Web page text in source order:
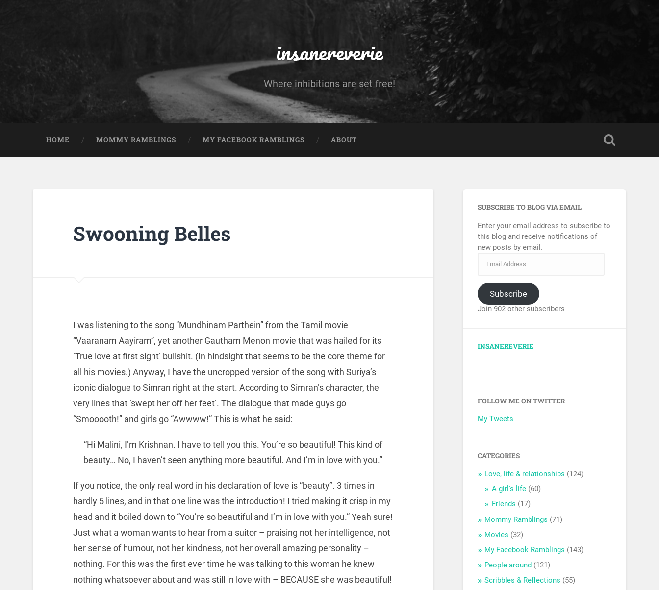
insanereverie
Where inhibitions are set free!
HOME MOMMY RAMBLINGS MY FACEBOOK RAMBLINGS ABOUT
Swooning Belles
I was listening to the song “Mundhinam Parthein” from the Tamil movie
“Vaaranam Aayiram”, yet another Gautham Menon movie that was hailed for its
‘True love at first sight’ bullshit. (In hindsight that seems to be the core theme for
all his movies.) Anyway, I have the uncropped version of the song with Suriya’s
iconic dialogue to Simran right at the start. According to Simran’s character, the
very lines that ‘swept her off her feet’. The dialogue that made guys go
“Smooooth!” and girls go “Awwww!” This is what he said:
“Hi Malini, I’m Krishnan. I have to tell you this. You’re so beautiful! This kind of
beauty… No, I haven’t seen anything more beautiful. And I’m in love with you.”
If you notice, the only real word in his declaration of love is “beauty”. 3 times in
hardly 5 lines, and in that one line was the introduction! I tried making it crisp in my
head and it boiled down to “You’re so beautiful and I’m in love with you.” Yeah sure!
Just what a woman wants to hear from a suitor – praising not her intelligence, not
her sense of humour, not her kindness, not her overall amazing personality –
nothing. For this was the first ever time he was talking to this woman he knew
nothing whatsoever about and was still in love with – BECAUSE she was beautiful!
SUBSCRIBE TO BLOG VIA EMAIL
Enter your email address to subscribe to
this blog and receive notifications of
new posts by email.
Subscribe
Join 902 other subscribers
INSANEREVERIE
FOLLOW ME ON TWITTER
My Tweets
CATEGORIES
Love, life & relationships (124)
A girl's life (60)
Friends (17)
Mommy Ramblings (71)
Movies (32)
My Facebook Ramblings (143)
People around (121)
Scribbles & Reflections (55)